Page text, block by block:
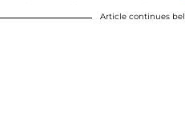
Article continues